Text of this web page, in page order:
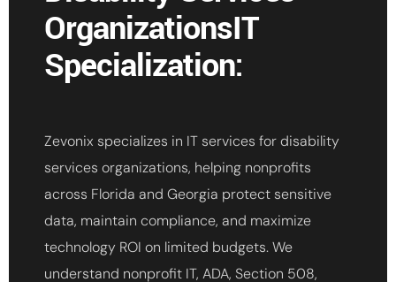
OrganizationsIT
Specialization:
Zevonix specializes in IT services for disability
services organizations, helping nonprofits
across Florida and Georgia protect sensitive
data, maintain compliance, and maximize
technology ROI on limited budgets. We
understand nonprofit IT, ADA, Section 508,